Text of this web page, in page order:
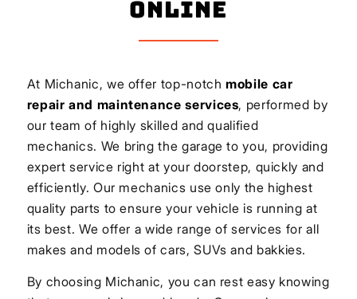
Online
At Michanic, we offer top-notchmobile car
repair and maintenance services, performed by
our team of highly skilled and qualified
mechanics. We bring the garage to you, providing
expert service right at your doorstep, quickly and
efficiently. Our mechanics use only the highest
quality parts to ensure your vehicle is running at
its best. We offer a wide range of services for all
makes and models of cars, SUVs and bakkies.
By choosing Michanic, you can rest easy knowing